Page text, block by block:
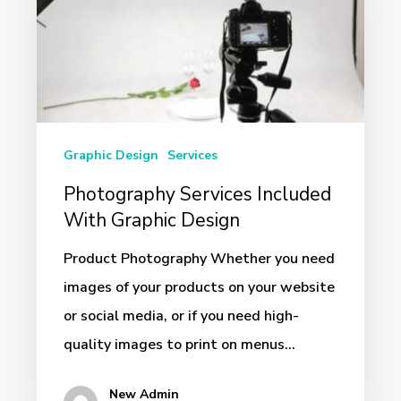
Graphic
Graphic Design Services
Photography Services Included
With Graphic Design
Product Photography Whether you need
images of your products on your website
or social media, or if you need high-
quality images to print on menus…
New Admin